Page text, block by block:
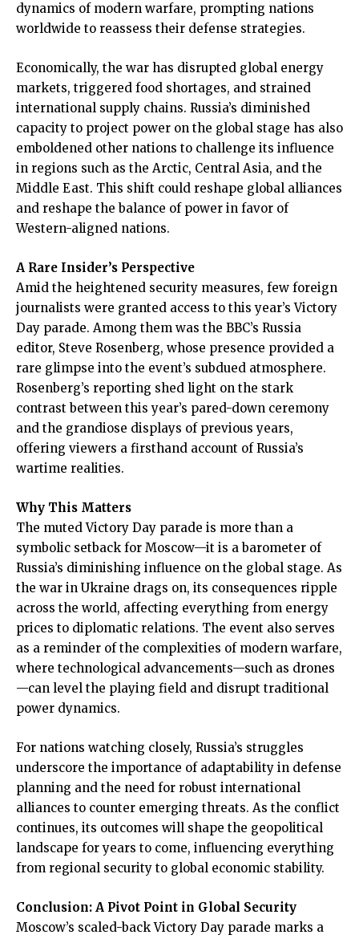
dynamics of modern warfare, prompting nations
worldwide to reassess their defense strategies.
Economically, the war has disrupted global energy
markets, triggered food shortages, and strained
international supply chains. Russia’s diminished
capacity to project power on the global stage has also
emboldened other nations to challenge its influence
in regions such as the Arctic, Central Asia, and the
Middle East. This shift could reshape global alliances
and reshape the balance of power in favor of
Western-aligned nations.
A Rare Insider’s Perspective
Amid the heightened security measures, few foreign
journalists were granted access to this year’s Victory
Day parade. Among them was the BBC’s Russia
editor, Steve Rosenberg, whose presence provided a
rare glimpse into the event’s subdued atmosphere.
Rosenberg’s reporting shed light on the stark
contrast between this year’s pared-down ceremony
and the grandiose displays of previous years,
offering viewers a firsthand account of Russia’s
wartime realities.
Why This Matters
The muted Victory Day parade is more than a
symbolic setback for Moscow—it is a barometer of
Russia’s diminishing influence on the global stage. As
the war in Ukraine drags on, its consequences ripple
across the world, affecting everything from energy
prices to diplomatic relations. The event also serves
as a reminder of the complexities of modern warfare,
where technological advancements—such as drones
—can level the playing field and disrupt traditional
power dynamics.
For nations watching closely, Russia’s struggles
underscore the importance of adaptability in defense
planning and the need for robust international
alliances to counter emerging threats. As the conflict
continues, its outcomes will shape the geopolitical
landscape for years to come, influencing everything
from regional security to global economic stability.
Conclusion: A Pivot Point in Global Security
Moscow’s scaled-back Victory Day parade marks a